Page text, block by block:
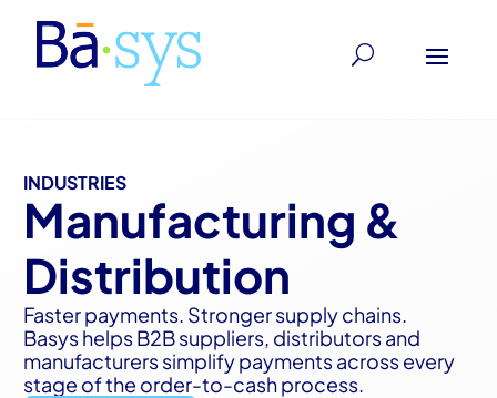
INDUSTRIES
Manufacturing &
Distribution
Faster payments. Stronger supply chains.
Basys helps B2B suppliers, distributors and
manufacturers simplify payments across every
stage of the order-to-cash process.